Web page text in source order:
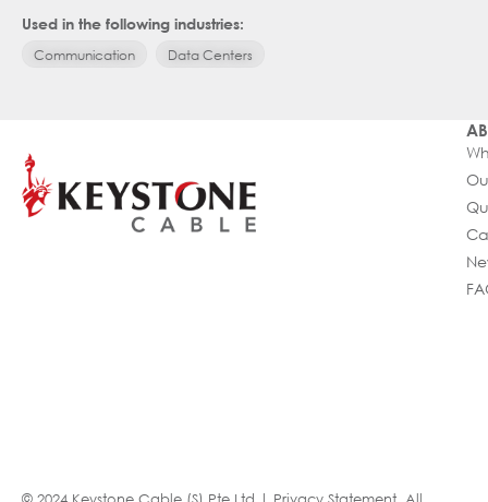
Used in the following industries:
Communication
Data Centers